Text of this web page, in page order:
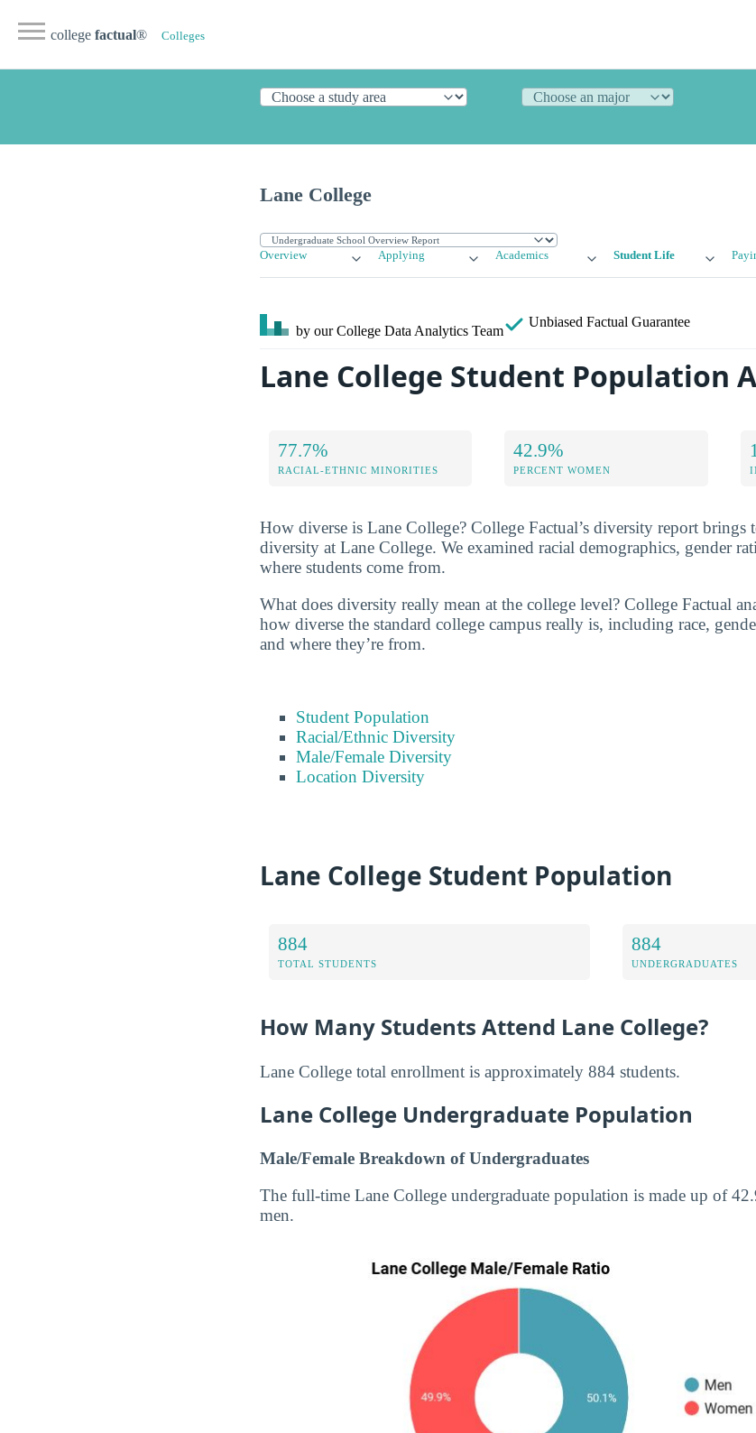
college factual® Colleges
Lane College
Overview Applying Academics Student Life
by our College Data Analytics Team
Unbiased Factual Guarantee
Lane College Student Population
77.7%
RACIAL-ETHNIC MINORITIES
42.9%
PERCENT WOMEN
How diverse is Lane College? College Factual’s diversity report brings
diversity at Lane College. We examined racial demographics, gender
where students come from.
What does diversity really mean at the college level? College Factual
how diverse the standard college campus really is, including race,
and where they’re from.
Student Population
Racial/Ethnic Diversity
Male/Female Diversity
Location Diversity
Lane College Student Population
884
TOTAL STUDENTS
884
UNDERGRADUATES
How Many Students Attend Lane College?
Lane College total enrollment is approximately 884 students.
Lane College Undergraduate Population
Male/Female Breakdown of Undergraduates
The full-time Lane College undergraduate population is made up of
men.